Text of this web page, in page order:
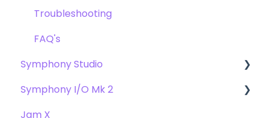
FAQs
Troubleshooting
FAQ's
Symphony Studio
Getting Started
Troubleshooting
Symphony I/O Mk 2
User Guide
Jam X